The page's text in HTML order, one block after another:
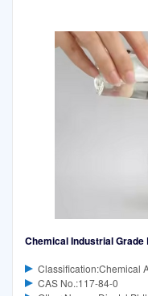
Chemical Industrial Grade
Classification:Chemical
CAS No.:117-84-0